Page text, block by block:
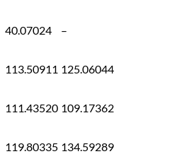
40.07024 –
113.50911 125.06044
111.43520 109.17362
119.80335 134.59289